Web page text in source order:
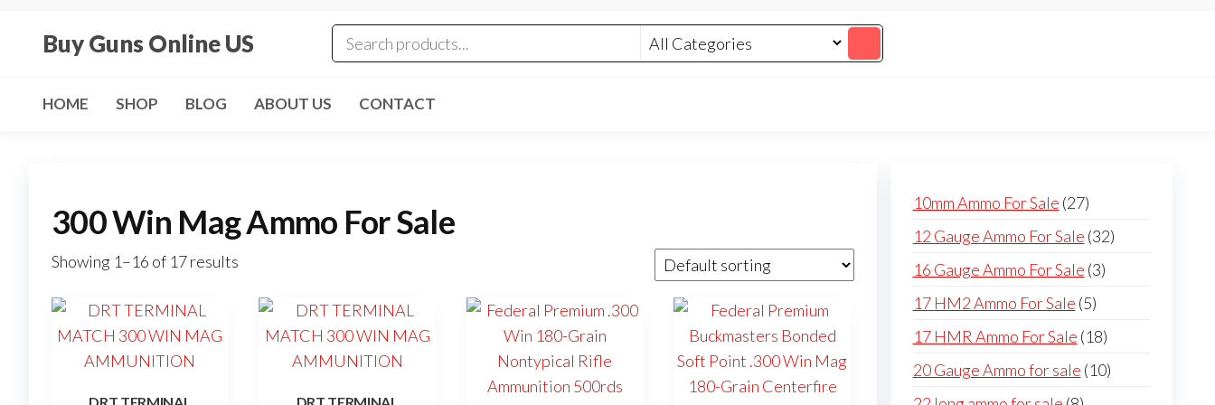
Buy Guns Online US
HOME SHOP BLOG ABOUT US CONTACT
300 Win Mag Ammo For Sale
Showing 1–16 of 17 results
10mm Ammo For Sale 2727
products
12 Gauge Ammo For Sale 3232
16 Gauge Ammo For Sale 33
17 HM2 Ammo For Sale 55
products
17 HMR Ammo For Sale 1818
products
20 Gauge Ammo for sale 1010